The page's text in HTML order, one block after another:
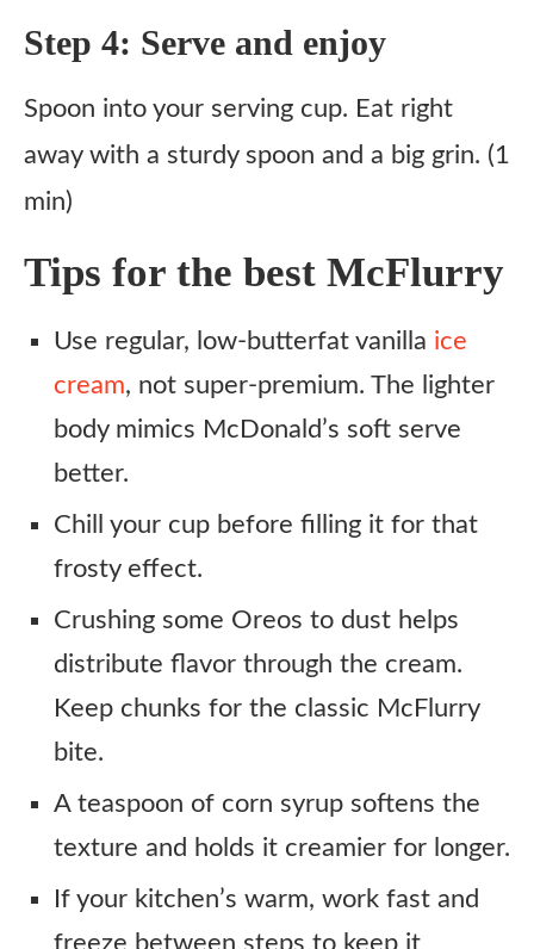
Step 4: Serve and enjoy
Spoon into your serving cup. Eat right
away with a sturdy spoon and a big grin. (1
min)
Tips for the best McFlurry
Use regular, low-butterfat vanilla ice
cream, not super-premium. The lighter
body mimics McDonald’s soft serve
better.
Chill your cup before filling it for that
frosty effect.
Crushing some Oreos to dust helps
distribute flavor through the cream.
Keep chunks for the classic McFlurry
bite.
A teaspoon of corn syrup softens the
texture and holds it creamier for longer.
If your kitchen’s warm, work fast and
freeze between steps to keep it